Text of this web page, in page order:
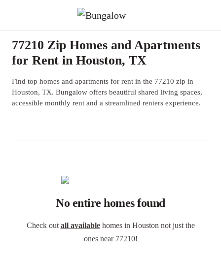
77210 Zip Homes and Apartments
for Rent in Houston, TX
Find top homes and apartments for rent in the 77210 zip in
Houston, TX. Bungalow offers beautiful shared living spaces,
accessible monthly rent and a streamlined renters experience.
No entire homes found
Check out all availablehomes in Houston not just the
ones near 77210!